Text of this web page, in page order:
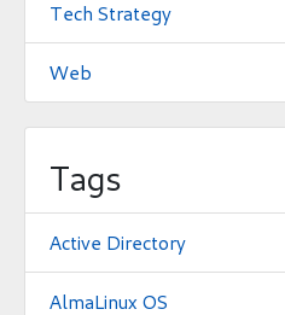
Tech Strategy
Web
Tags
Active Directory
AlmaLinux OS